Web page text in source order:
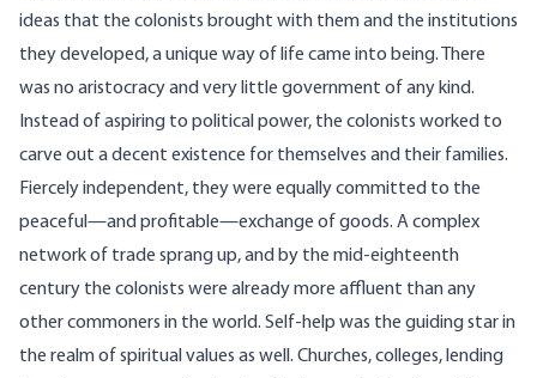
ideas that the colonists brought with them and the institutions
they developed, a unique way of life came into being. There
was no aristocracy and very little government of any kind.
Instead of aspiring to political power, the colonists worked to
carve out a decent existence for themselves and their families.
Fiercely independent, they were equally committed to the
peaceful—and profitable—exchange of goods. A complex
network of trade sprang up, and by the mid-eighteenth
century the colonists were already more affluent than any
other commoners in the world. Self-help was the guiding star in
the realm of spiritual values as well. Churches, colleges, lending